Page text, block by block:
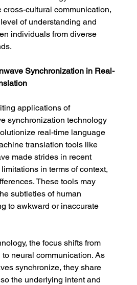
cross-cultural communication,
of understanding and
individuals from diverse
Synchronization in Real-
applications of
synchronization technology
real-time language
translation tools like
made strides in recent
in terms of context,
These tools may
subtleties of human
to awkward or inaccurate
the focus shifts from
neural communication. As
synchronize, they share
the underlying intent and